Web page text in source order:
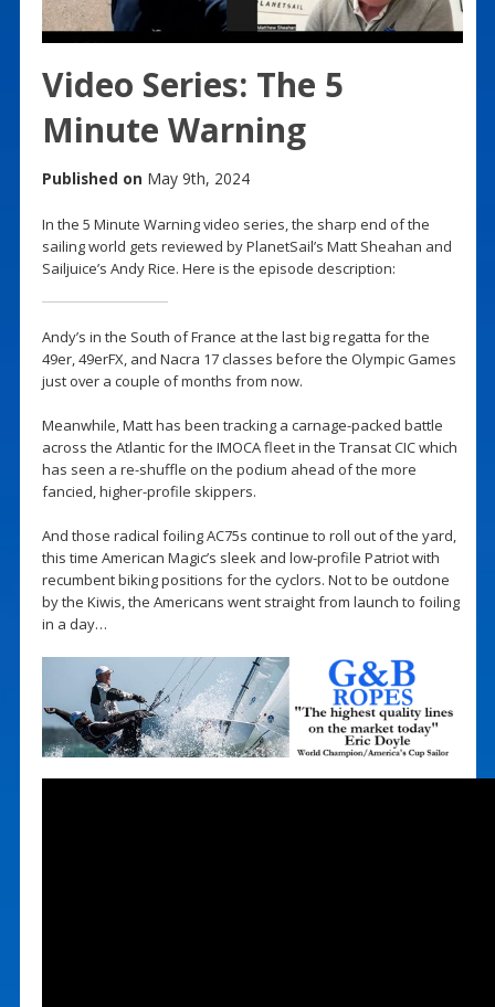
Video Series: The 5
Minute Warning
Published on May 9th, 2024
In the 5 Minute Warning video series, the sharp end of the
sailing world gets reviewed by PlanetSail’s Matt Sheahan and
Sailjuice’s Andy Rice. Here is the episode description:
Andy’s in the South of France at the last big regatta for the
49er, 49erFX, and Nacra 17 classes before the Olympic Games
just over a couple of months from now.
Meanwhile, Matt has been tracking a carnage-packed battle
across the Atlantic for the IMOCA fleet in the Transat CIC which
has seen a re-shuffle on the podium ahead of the more
fancied, higher-profile skippers.
And those radical foiling AC75s continue to roll out of the yard,
this time American Magic’s sleek and low-profile Patriot with
recumbent biking positions for the cyclors. Not to be outdone
by the Kiwis, the Americans went straight from launch to foiling
in a day…